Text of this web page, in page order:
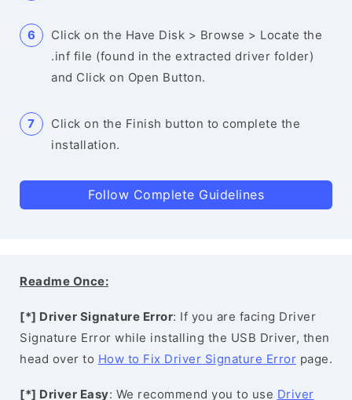
Click on the Have Disk > Browse > Locate the
.inf file (found in the extracted driver folder)
and Click on Open Button.
Click on the Finish button to complete the
installation.
Follow Complete Guidelines
Readme Once:
[*] Driver Signature Error: If you are facing Driver
Signature Error while installing the USB Driver, then
head over to How to Fix Driver Signature Error page.
[*] Driver Easy: We recommend you to use Driver